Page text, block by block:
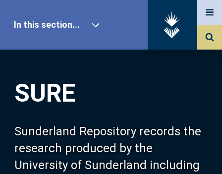
SURE
Sunderland Repository records the
research produced by the
University of Sunderland including
In this section...
Our Research
About SURE
Browse